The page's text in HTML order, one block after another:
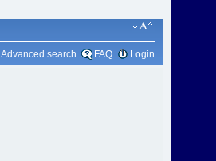
Advanced search FAQ Login